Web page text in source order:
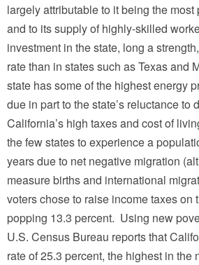
largely attributable to it being the
and to its supply of highly-skilled
investment in the state, long a
rate than in states such as Texas and
state has some of the highest energy
due in part to the state’s reluctance to
California’s high taxes and cost of
the few states to experience a
years due to net negative migration
measure births and international
voters chose to raise income taxes on
popping 13.3 percent. Using new
U.S. Census Bureau reports that
rate of 25.3 percent, the highest in the